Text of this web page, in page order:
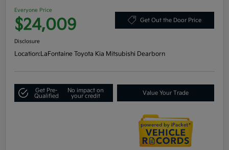
Everyone Price
$24,009 Get Out the Door Price
Disclosure
Location:LaFontaine Toyota Kia Mitsubishi Dearborn
Get Pre-
Qualified
No impact on
your credit
Value Your Trade